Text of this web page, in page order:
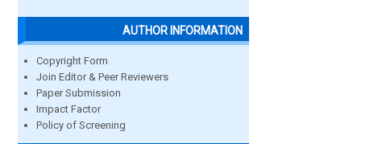
AUTHOR INFORMATION
Copyright Form
Join Editor & Peer Reviewers
Paper Submission
Impact Factor
Policy of Screening